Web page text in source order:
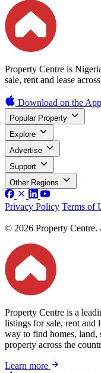
Property Centre is
sale, rent and lease
Download on the
Popular Property
Explore
Advertise
Support
Other Regions
Privacy Policy Terms of
© 2026 Property Centre.
Property Centre is a
listings for sale, rent and
way to find homes, land,
property across the
Learn more